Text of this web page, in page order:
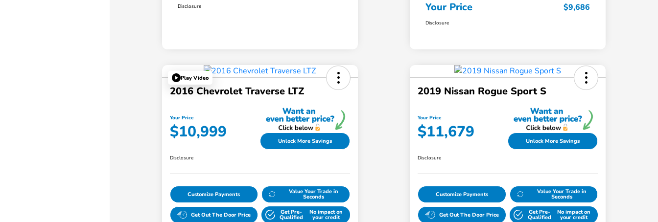
Disclosure Your Price $9,686
Disclosure
Play Video
2016 Chevrolet Traverse LTZ
Your Price
$10,999 Unlock More Savings
Disclosure
Customize Payments Value Your Trade in
Seconds
Get Out The Door Price Get Pre-
Qualified
No impact on
your credit
2019 Nissan Rogue Sport S
Your Price
$11,679 Unlock More Savings
Disclosure
Customize Payments Value Your Trade in
Seconds
Get Out The Door Price Get Pre-
Qualified
No impact on
your credit